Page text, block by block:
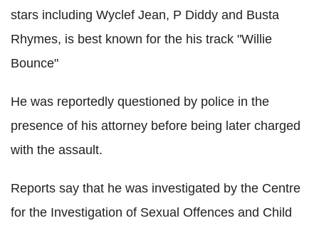
stars including Wyclef Jean, P Diddy and Busta
Rhymes, is best known for the his track "Willie
Bounce"
He was reportedly questioned by police in the
presence of his attorney before being later charged
with the assault.
Reports say that he was investigated by the Centre
for the Investigation of Sexual Offences and Child